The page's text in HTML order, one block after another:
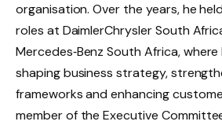
organisation. Over the years, he
roles at DaimlerChrysler South
Mercedes‑Benz South Africa,
shaping business strategy,
frameworks and enhancing
member of the Executive